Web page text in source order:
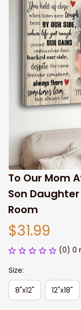
To Our Mom
Son
Room
$31.99
(0) 0
Size:
8"x12"
12"x18"